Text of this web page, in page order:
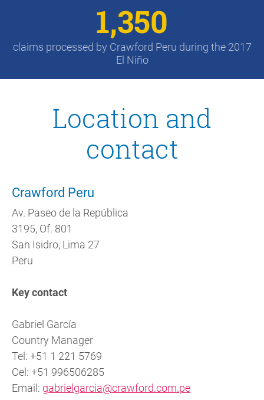
1,350
claims processed by Crawford Peru during the 2017
El Niño
Location and
contact
Crawford Peru
Av. Paseo de la República
3195, Of. 801
San Isidro, Lima 27
Peru
Key contact
Gabriel García
Country Manager
Tel: +51 1 221 5769
Cel: +51 996506285
Email: gabrielgarcia@crawford.com.pe